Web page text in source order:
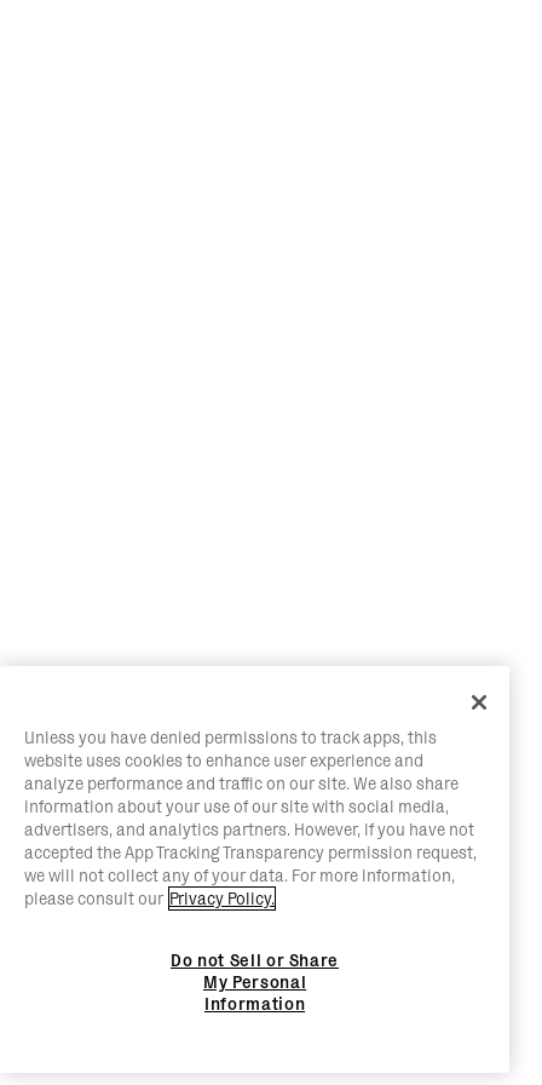
Unless you have denied permissions to track apps, this
website uses cookies to enhance user experience and
analyze performance and traffic on our site. We also share
information about your use of our site with social media,
advertisers, and analytics partners. However, if you have not
accepted the App Tracking Transparency permission request,
we will not collect any of your data. For more information,
please consult our Privacy Policy.
Do not Sell or Share
My Personal
Information